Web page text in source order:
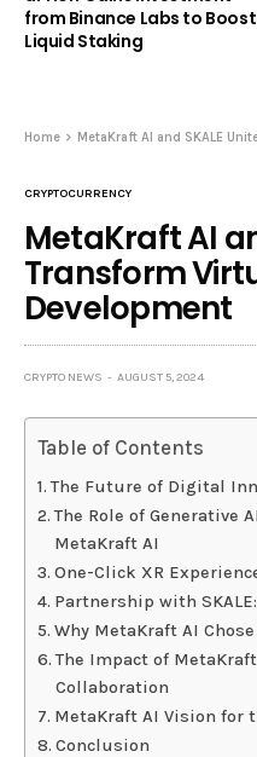
from Binance Labs to Boost
Liquid Staking
Home MetaKraft AI and SKALE
CRYPTOCURRENCY
MetaKraft AI
Transform
Development
CRYPTO NEWS AUGUST 5, 2024
Table of Contents
The Future of Digital
The Role of Generative
MetaKraft AI
One-Click XR
Partnership with
Why MetaKraft AI Chose
The Impact of MetaKraft
Collaboration
MetaKraft AI Vision for
Conclusion